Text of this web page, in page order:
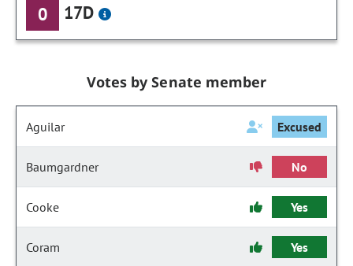
0 17D
Votes by Senate member
Aguilar Excused
Baumgardner No
Cooke Yes
Coram Yes